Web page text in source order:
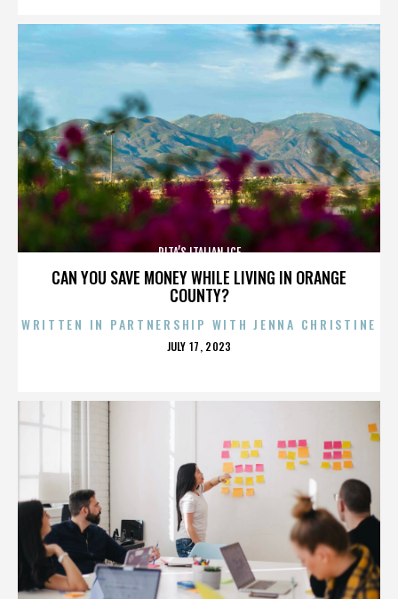
CAN YOU SAVE MONEY WHILE LIVING IN ORANGE
COUNTY?
RITA’S ITALIAN ICE
WRITTEN IN PARTNERSHIP WITH JENNA CHRISTINE
POSTED
JULY 17, 2023